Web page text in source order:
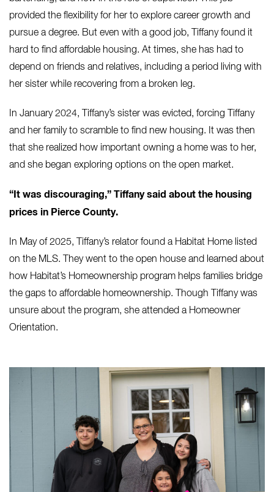
provided the flexibility for her to explore career growth and
pursue a degree. But even with a good job, Tiffany found it
hard to find affordable housing. At times, she has had to
depend on friends and relatives, including a period living with
her sister while recovering from a broken leg.
In January 2024, Tiffany’s sister was evicted, forcing Tiffany
and her family to scramble to find new housing. It was then
that she realized how important owning a home was to her,
and she began exploring options on the open market.
“It was discouraging,” Tiffany said about the housing
prices in Pierce County.
In May of 2025, Tiffany’s relator found a Habitat Home listed
on the MLS. They went to the open house and learned about
how Habitat’s Homeownership program helps families bridge
the gaps to affordable homeownership. Though Tiffany was
unsure about the program, she attended a Homeowner
Orientation.